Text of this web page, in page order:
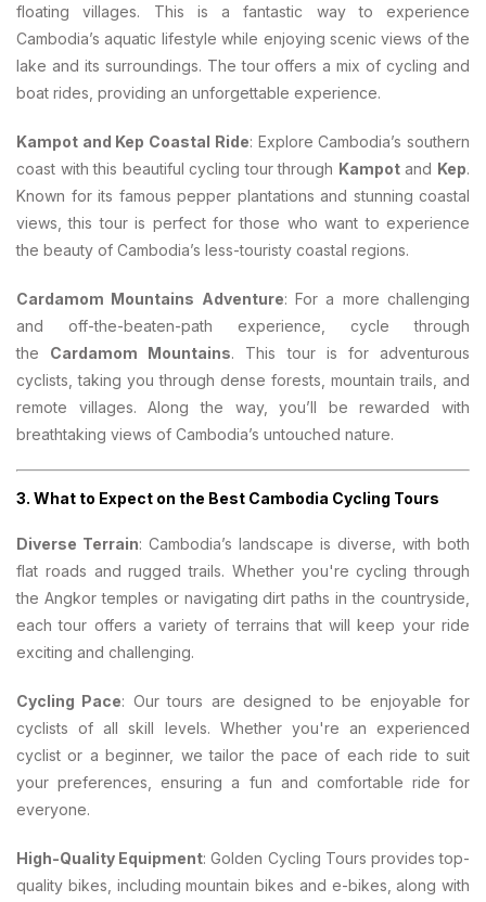
floating villages. This is a fantastic way to experience
Cambodia’s aquatic lifestyle while enjoying scenic views of the
lake and its surroundings. The tour offers a mix of cycling and
boat rides, providing an unforgettable experience.
Kampot and Kep Coastal Ride: Explore Cambodia’s southern
coast with this beautiful cycling tour through Kampotand Kep.
Known for its famous pepper plantations and stunning coastal
views, this tour is perfect for those who want to experience
the beauty of Cambodia’s less-touristy coastal regions.
Cardamom Mountains Adventure: For a more challenging
and off-the-beaten-path experience, cycle through
the Cardamom Mountains. This tour is for adventurous
cyclists, taking you through dense forests, mountain trails, and
remote villages. Along the way, you’ll be rewarded with
breathtaking views of Cambodia’s untouched nature.
3. What to Expect on the Best Cambodia Cycling Tours
Diverse Terrain: Cambodia’s landscape is diverse, with both
flat roads and rugged trails. Whether you're cycling through
the Angkor temples or navigating dirt paths in the countryside,
each tour offers a variety of terrains that will keep your ride
exciting and challenging.
Cycling Pace: Our tours are designed to be enjoyable for
cyclists of all skill levels. Whether you're an experienced
cyclist or a beginner, we tailor the pace of each ride to suit
your preferences, ensuring a fun and comfortable ride for
everyone.
High-Quality Equipment: Golden Cycling Tours provides top-
quality bikes, including mountain bikes and e-bikes, along with